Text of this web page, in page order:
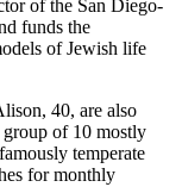
of the San Diego-
funds the
of Jewish life
40, are also
of 10 mostly
temperate
for monthly